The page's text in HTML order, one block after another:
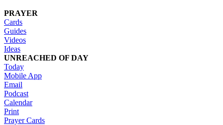
PRAYER
Cards
Guides
Videos
Ideas
UNREACHED OF DAY
Today
Mobile App
Email
Podcast
Calendar
Print
Prayer Cards